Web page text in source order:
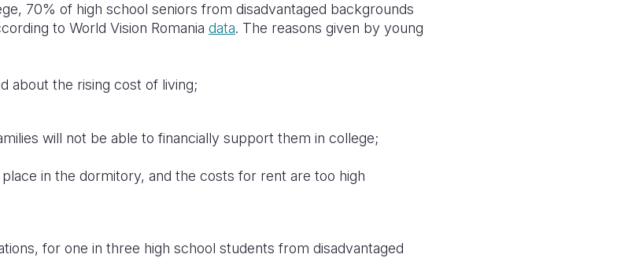
70% of high school seniors from disadvantaged backgrounds
to World Vision Romania data. The reasons given by young
about the rising cost of living;
will not be able to financially support them in college;
in the dormitory, and the costs for rent are too high
for one in three high school students from disadvantaged